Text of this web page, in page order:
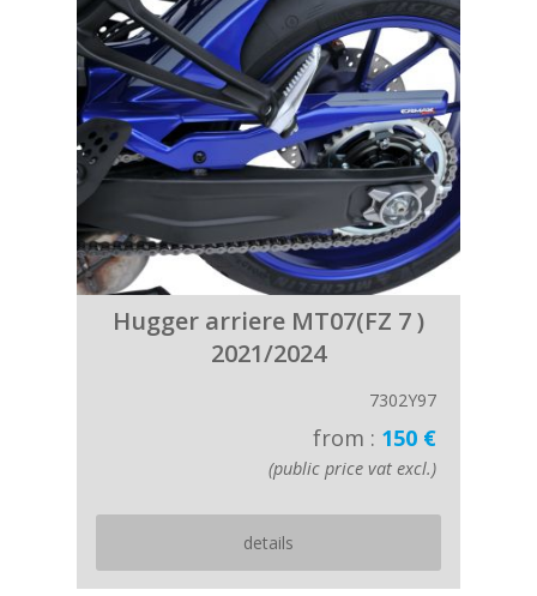
Hugger arriere MT07(FZ 7 )
2021/2024
7302Y97
from : 150 €
(public price vat excl.)
details